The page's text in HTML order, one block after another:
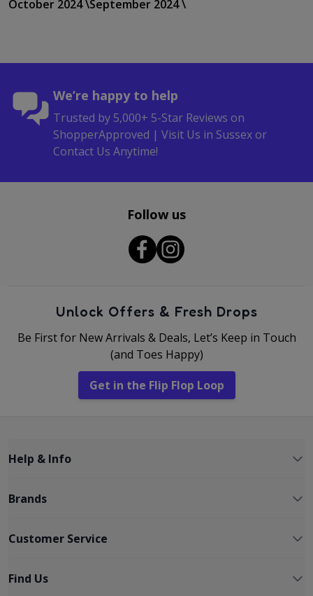
October 2024 \September 2024 \
We’re happy to help
Trusted by 5,000+ 5-Star Reviews on
ShopperApproved | Visit Us in Sussex or
Contact Us Anytime!
Follow us
Unlock Offers & Fresh Drops
Be First for New Arrivals & Deals, Let’s Keep in Touch
(and Toes Happy)
Get in the Flip Flop Loop
Help & Info
Brands
Customer Service
Find Us